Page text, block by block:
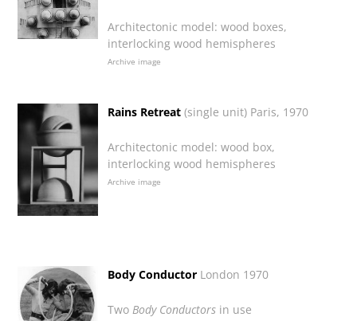
Architectonic model: wood boxes,
interlocking wood hemispheres
Archive image
Rains Retreat (single unit) Paris, 1970
Architectonic model: wood box,
interlocking wood hemispheres
Archive image
Body Conductor London 1970
TwoBody Conductors in use